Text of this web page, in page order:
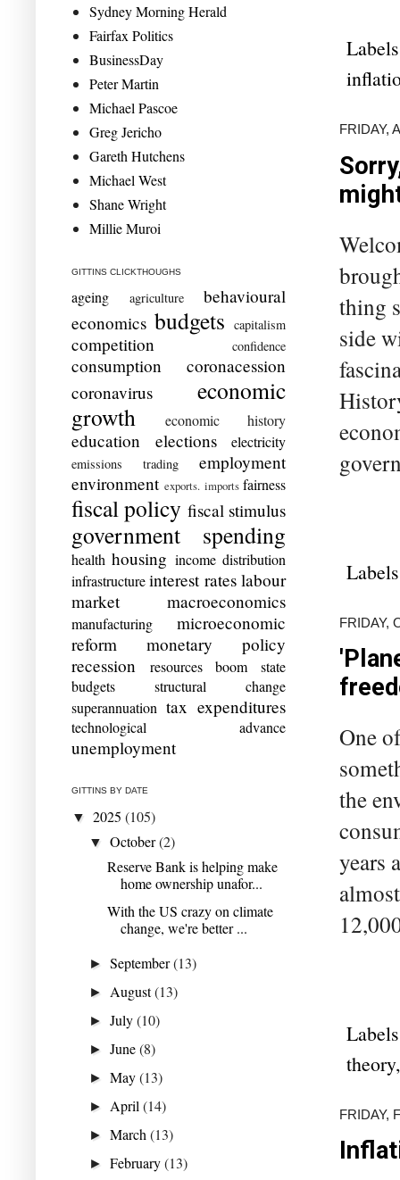
FRIDAY,
thing
side
FRIDAY,
One
the
years
theory
FRIDAY,
Sydney Morning Herald
Fairfax Politics
BusinessDay
Peter Martin
Michael Pascoe
Greg Jericho
Gareth Hutchens
Michael West
Shane Wright
Millie Muroi
GITTINS CLICKTHOUGHS
ageing agriculture
behavioural
economics budgets capitalism
competition confidence
consumption
coronacession
coronavirus
economic
growth
economic history
education elections electricity
emissions trading
employment
environment exports. imports fairness
fiscal policy fiscal stimulus
government spending
health housing income distribution
infrastructure interest rates labour
market
macroeconomics
manufacturing
microeconomic
reform
monetary policy
recession
resources boom
state
budgets
structural change
superannuation tax expenditures
technological advance
unemployment
GITTINS BY DATE
▼ 2025 (105)
▼October(2)
Reserve Bank is helping make
home ownership unafor...
With the US crazy on climate
change, we're better ...
►September(13)
► August(13)
►July(10)
►June(8)
►May(13)
► April(14)
►March(13)
►February(13)